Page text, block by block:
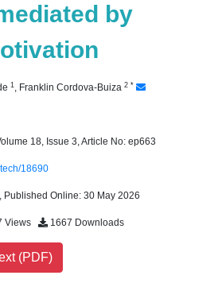
by
1 , Franklin Cordova-Buiza 2 *
18, Issue 3, Article No: ep663
18690
Published Online: 30 May 2026
Views 1667 Downloads
(PDF)